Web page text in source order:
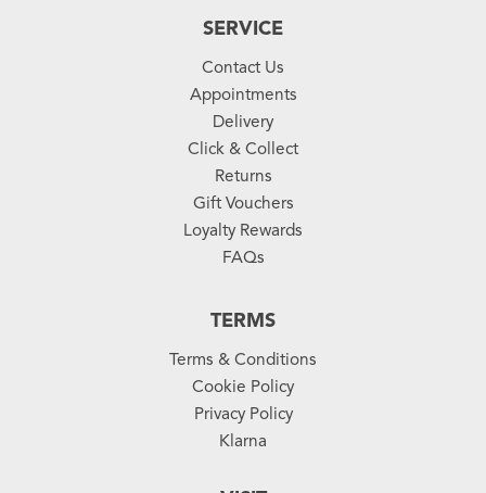
SERVICE
Contact Us
Appointments
Delivery
Click & Collect
Returns
Gift Vouchers
Loyalty Rewards
FAQs
TERMS
Terms & Conditions
Cookie Policy
Privacy Policy
Klarna